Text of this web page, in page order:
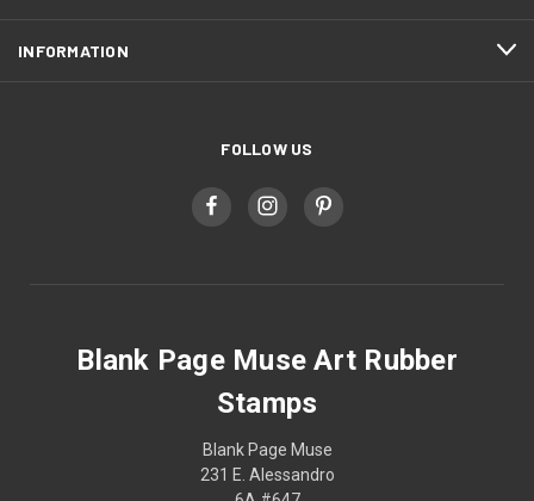
INFORMATION
FOLLOW US
Blank Page Muse Art Rubber
Stamps
Blank Page Muse
231 E. Alessandro